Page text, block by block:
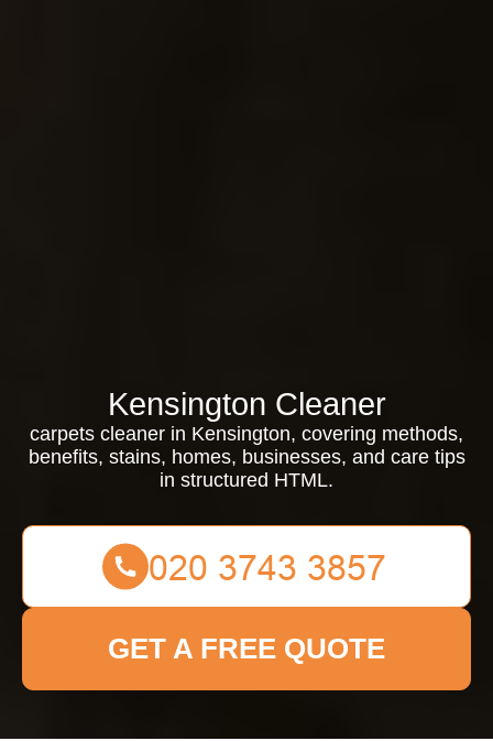
Kensington Cleaner
carpets cleaner in Kensington, covering methods,
benefits, stains, homes, businesses, and care tips
in structured HTML.
GET A FREE QUOTE